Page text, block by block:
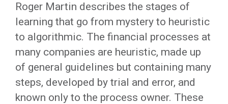
Roger Martin describes the stages of
learning that go from mystery to heuristic
to algorithmic. The financial processes at
many companies are heuristic, made up
of general guidelines but containing many
steps, developed by trial and error, and
known only to the process owner. These